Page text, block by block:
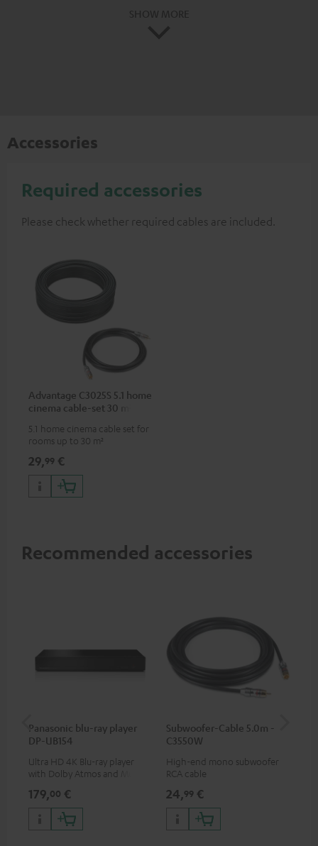
Accessories
Required accessories
Please check whether required cables are included.
Advantage C3025S 5.1 home
cinema cable-set 30 m²
5.1 home cinema cable set for
rooms up to 30 m²
29,99 €
Recommended accessories
Panasonic blu-ray player
DP-UB154
Ultra HD 4K Blu-ray player
with Dolby Atmos and Multi
HDR10+ for superior picture
quality with lifelike contrast
and colour
179,00 €
Subwoofer-Cable 5.0m -
C3550W
High-end mono subwoofer
RCA cable
24,99 €